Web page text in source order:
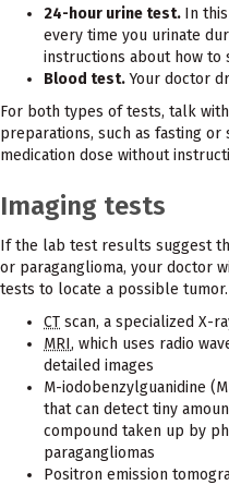
24-hour urine test. In
every time you urinate
instructions about how
Blood test.Your doctor
For both types of tests, talk
preparations, such as fasting or
medication dose without
Imaging tests
If the lab test results suggest
or paraganglioma, your doctor
tests to locate a possible
CT scan, a specialized X-
MRI, which uses radio
detailed images
M-iodobenzylguanidine
that can detect tiny
compound taken up by
paragangliomas
Positron emission